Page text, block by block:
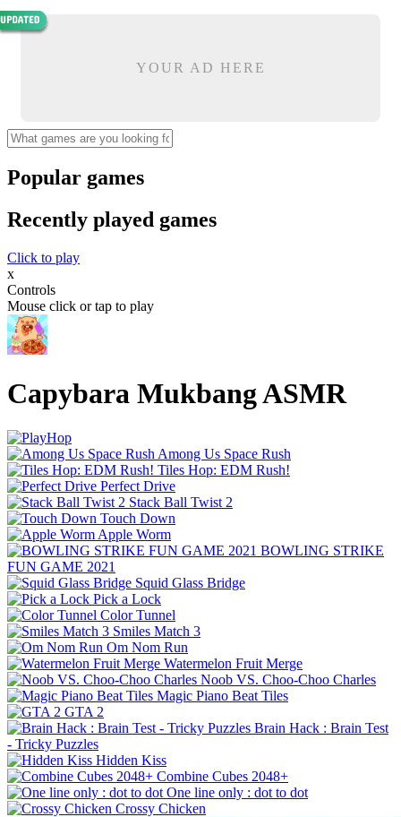
YOUR AD HERE
Popular games
Recently played games
Click to play
x
Controls
Mouse click or tap to play
Capybara Mukbang ASMR
Among Us Space Rush
Tiles Hop: EDM Rush!
Perfect Drive
Stack Ball Twist 2
Touch Down
Apple Worm
BOWLING STRIKE
FUN GAME 2021
Squid Glass Bridge
Pick a Lock
Color Tunnel
Smiles Match 3
Om Nom Run
Watermelon Fruit Merge
Noob VS. Choo-Choo Charles
Magic Piano Beat Tiles
GTA 2
Brain Hack : Brain Test
- Tricky Puzzles
Hidden Kiss
Combine Cubes 2048+
One line only : dot to dot
Crossy Chicken